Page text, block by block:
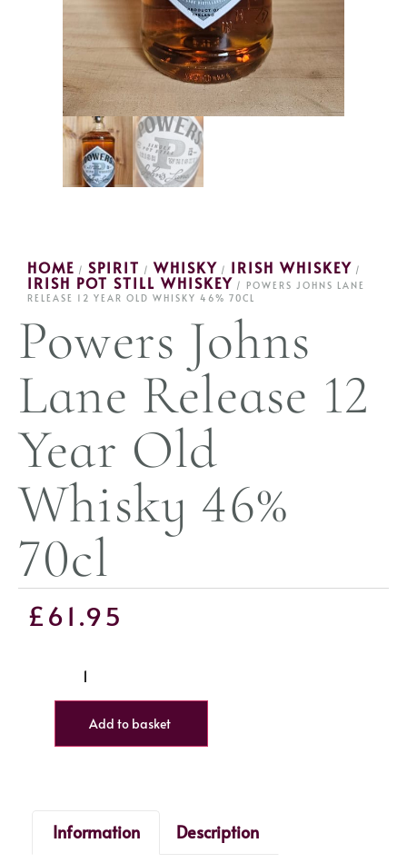
HOME / SPIRIT / WHISKY / IRISH WHISKEY /
IRISH POT STILL WHISKEY / POWERS JOHNS LANE
RELEASE 12 YEAR OLD WHISKY 46% 70CL
Powers Johns
Lane Release 12
Year Old
Whisky 46%
70cl
£61.95
Add to basket
Information
Description